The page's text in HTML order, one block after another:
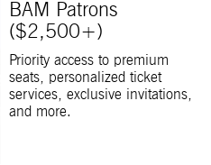
BAM Patrons
($2,500+)
Priority access to premium
seats, personalized ticket
services, exclusive invitations,
and more.